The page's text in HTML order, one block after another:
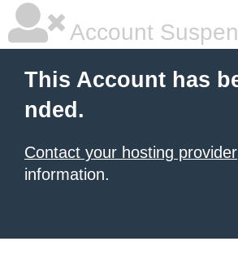
Account
This Account has
nded.
Contact your hosting provider
information.